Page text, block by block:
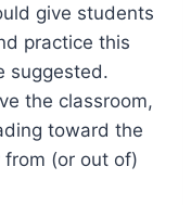
give students
practice this
suggested.
the classroom,
toward the
from (or out of)